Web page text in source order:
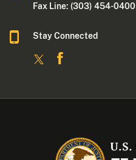
Fax Line: (303) 454-0400
Stay Connected